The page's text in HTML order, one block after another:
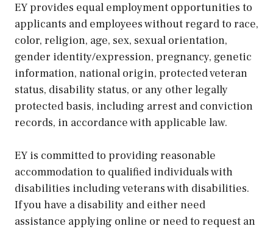
EY provides equal employment opportunities to
applicants and employees without regard to race,
color, religion, age, sex, sexual orientation,
gender identity/expression, pregnancy, genetic
information, national origin, protected veteran
status, disability status, or any other legally
protected basis, including arrest and conviction
records, in accordance with applicable law.
EY is committed to providing reasonable
accommodation to qualified individuals with
disabilities including veterans with disabilities.
If you have a disability and either need
assistance applying online or need to request an